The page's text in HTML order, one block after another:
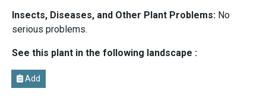
Insects, Diseases, and Other Plant Problems: No
serious problems.
See this plant in the following landscape :
Add